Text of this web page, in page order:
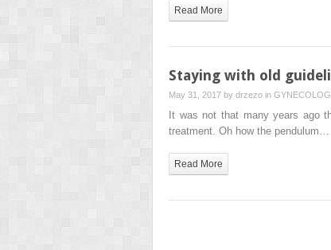
Read More
Staying with old
May 31, 2017 by drzezo in
It was not that many years ago
treatment. Oh how the pendulum…
Read More